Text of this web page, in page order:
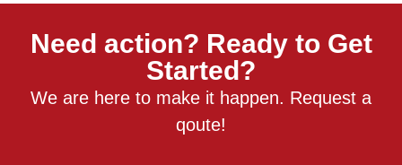
Need action? Ready to Get
Started?
We are here to make it happen. Request a
qoute!